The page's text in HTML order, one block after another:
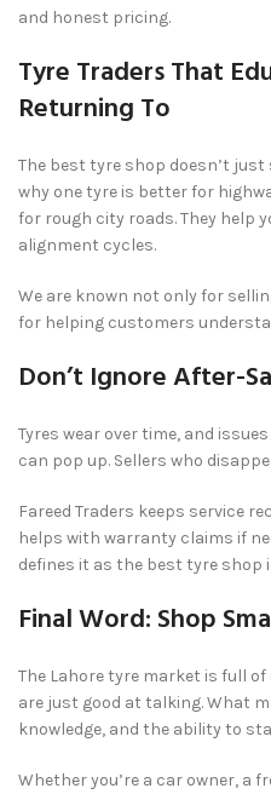
and honest pricing.
Tyre Traders That
Returning To
The best tyre shop doesn’t just
why one tyre is better for
for rough city roads. They help
alignment cycles.
We are known not only for
for helping customers
Don’t Ignore After-
Tyres wear over time, and
can pop up. Sellers who
Fareed Traders keeps service
helps with warranty claims if
defines it as the best tyre shop
Final Word: Shop
The Lahore tyre market is full
are just good at talking. What
knowledge, and the ability to
Whether you’re a car owner, a